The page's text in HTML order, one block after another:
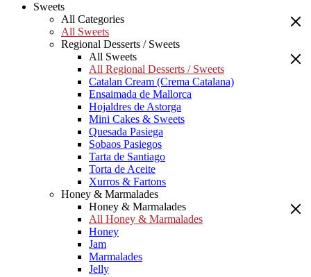
Sweets
All Categories
All Sweets
Regional Desserts / Sweets
All Sweets
All Regional Desserts / Sweets
Catalan Cream (Crema Catalana)
Ensaimada de Mallorca
Hojaldres de Astorga
Mini Cakes & Sweets
Quesada Pasiega
Sobaos Pasiegos
Tarta de Santiago
Torta de Aceite
Xurros & Fartons
Honey & Marmalades
Honey & Marmalades
All Honey & Marmalades
Honey
Jam
Marmalades
Jelly